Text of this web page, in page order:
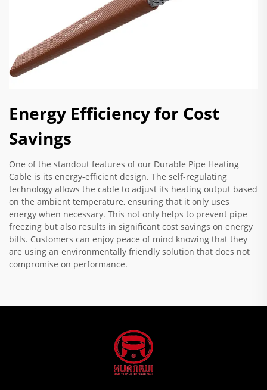
Energy Efficiency for Cost
Savings
One of the standout features of our Durable Pipe Heating
Cable is its energy-efficient design. The self-regulating
technology allows the cable to adjust its heating output based
on the ambient temperature, ensuring that it only uses
energy when necessary. This not only helps to prevent pipe
freezing but also results in significant cost savings on energy
bills. Customers can enjoy peace of mind knowing that they
are using an environmentally friendly solution that does not
compromise on performance.